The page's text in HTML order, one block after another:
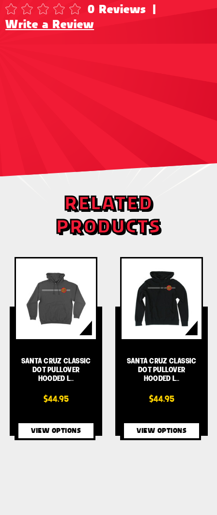
0 Reviews |
Write a Review
RELATED
PRODUCTS
SANTA CRUZ CLASSIC
DOT PULLOVER
HOODED L…
$44.95
VIEW OPTIONS
SANTA CRUZ CLASSIC
DOT PULLOVER
HOODED L…
$44.95
VIEW OPTIONS